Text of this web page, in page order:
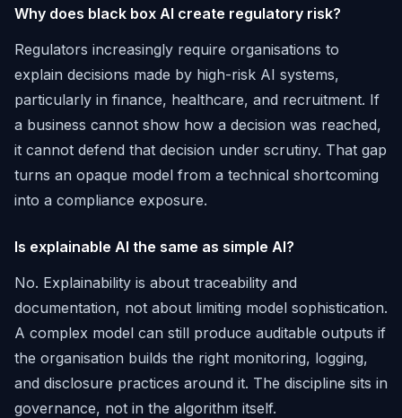
Why does black box AI create regulatory risk?
Regulators increasingly require organisations to
explain decisions made by high-risk AI systems,
particularly in finance, healthcare, and recruitment. If
a business cannot show how a decision was reached,
it cannot defend that decision under scrutiny. That gap
turns an opaque model from a technical shortcoming
into a compliance exposure.
Is explainable AI the same as simple AI?
No. Explainability is about traceability and
documentation, not about limiting model sophistication.
A complex model can still produce auditable outputs if
the organisation builds the right monitoring, logging,
and disclosure practices around it. The discipline sits in
governance, not in the algorithm itself.